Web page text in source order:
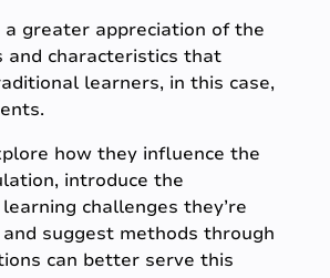
a greater appreciation of the
and characteristics that
learners, in this case,
how they influence the
introduce the
challenges they’re
suggest methods through
can better serve this